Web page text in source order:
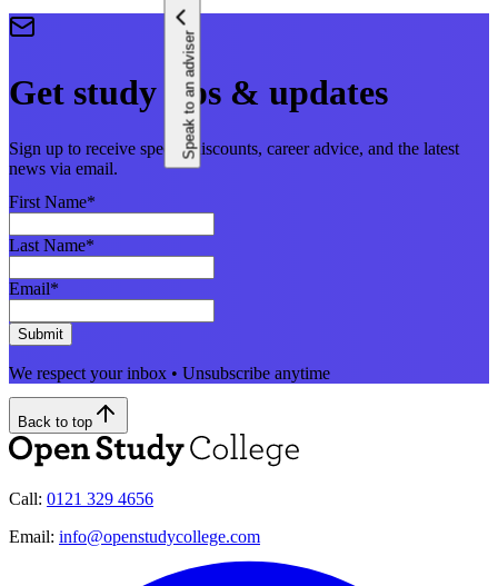
Speak to an adviser
Get study tips & updates
Sign up to receive special discounts, career advice, and the latest
news via email.
First Name*
Last Name*
Email*
Submit
We respect your inbox • Unsubscribe anytime
Back to top
Call: 0121 329 4656
Email: info@openstudycollege.com